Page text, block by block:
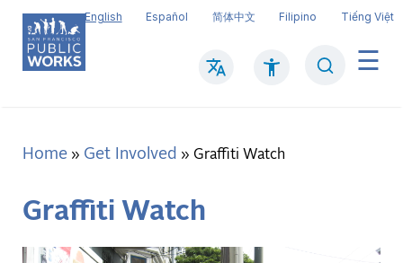
Skip
main
content
English Español 简体中文 Filipino Tiếng Việt
Main
Breadcrumb
Home Get Involved Graffiti Watch
Graffiti Watch